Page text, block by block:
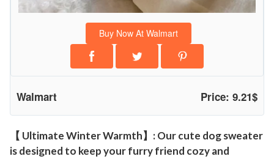
g
n
Buy Now At Walmart
Walmart Price: 9.21$
【 Ultimate Winter Warmth】: Our cute dog sweater
is designed to keep your furry friend cozy and